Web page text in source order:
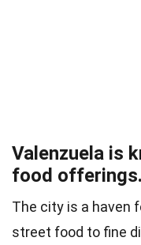
Valenzuela is
food offerings.
The city is a haven
street food to fine